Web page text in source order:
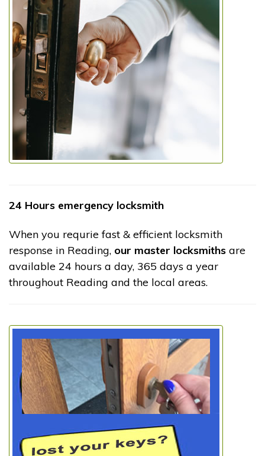
24 Hours emergency locksmith
When you requrie fast & efficient locksmith
response in Reading, our master locksmiths are
available 24 hours a day, 365 days a year
throughout Reading and the local areas.